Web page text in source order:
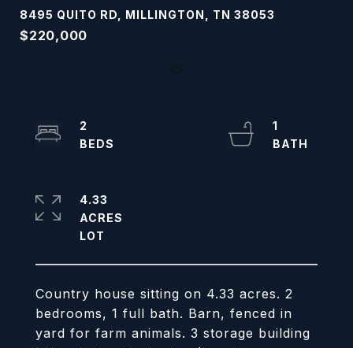
8495 QUITO RD, MILLINGTON, TN 38053
$220,000
Country house sitting on 4.33 acres. 2
bedrooms, 1 full bath. Barn, fenced in
yard for farm animals. 3 storage building
2
1
4.33
ACRES